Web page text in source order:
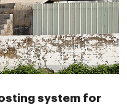
system for